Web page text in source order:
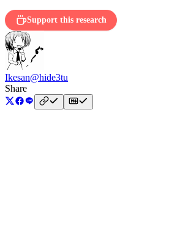
Support this research
Ikesan@hide3tu
Share